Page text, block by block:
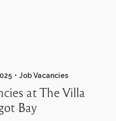
Job Vacancies
at The Villa
Bay